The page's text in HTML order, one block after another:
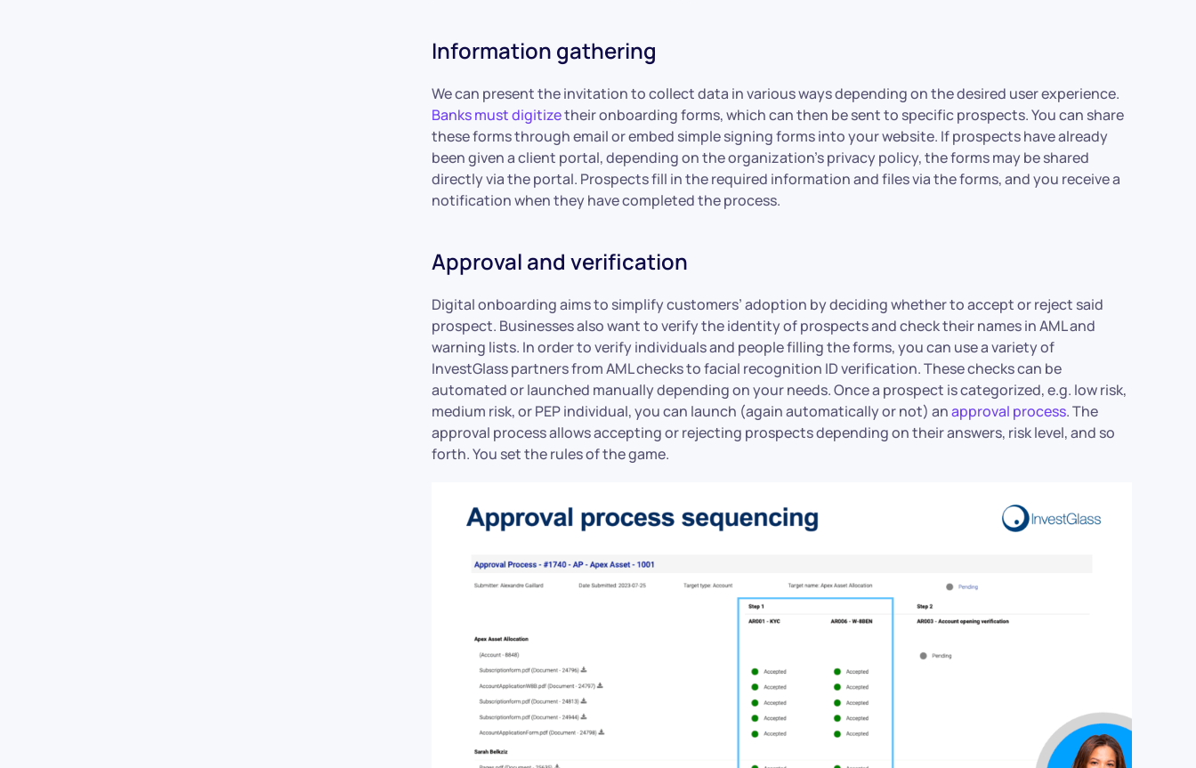
Information gathering
We can present the invitation to collect data in various ways depending on the desired user experience.
Banks must digitizetheir onboarding forms, which can then be sent to specific prospects. You can share
these forms through email or embed simple signing forms into your website. If prospects have already
been given a client portal, depending on the organization’s privacy policy, the forms may be shared
directly via the portal. Prospects fill in the required information and files via the forms, and you receive a
notification when they have completed the process.
Approval and verification
Digital onboarding aims to simplify customers’ adoption by deciding whether to accept or reject said
prospect. Businesses also want to verify the identity of prospects and check their names in AML and
warning lists. In order to verify individuals and people filling the forms, you can use a variety of
InvestGlass partners from AML checks to facial recognition ID verification. These checks can be
automated or launched manually depending on your needs. Once a prospect is categorized, e.g. low risk,
medium risk, or PEP individual, you can launch (again automatically or not) anapproval process. The
approval process allows accepting or rejecting prospects depending on their answers, risk level, and so
forth. You set the rules of the game.